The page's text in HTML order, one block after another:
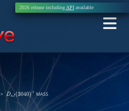
2026 release includingAPIavailable
>DsJ(3040)+ MASS